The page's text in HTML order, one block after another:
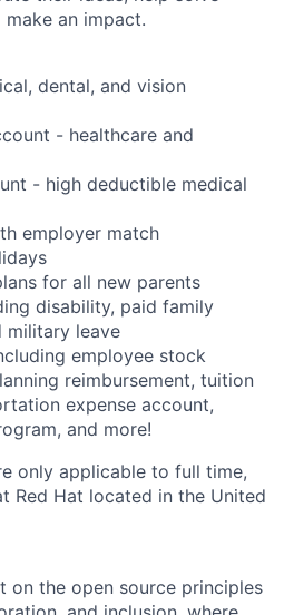
an impact.
dental, and vision
- healthcare and
- high deductible medical
employer match
for all new parents
disability, paid family
military leave
employee stock
reimbursement, tuition
expense account,
and more!
only applicable to full time,
Red Hat located in the United
on the open source principles